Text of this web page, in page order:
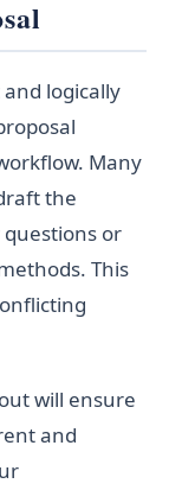
logically
Many
the
or
This
will ensure
and